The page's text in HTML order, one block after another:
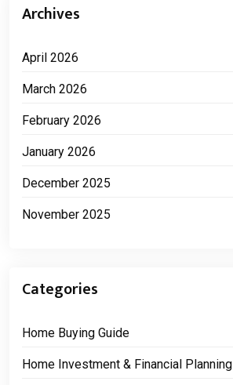
Archives
April 2026
March 2026
February 2026
January 2026
December 2025
November 2025
Categories
Home Buying Guide
Home Investment & Financial Planning